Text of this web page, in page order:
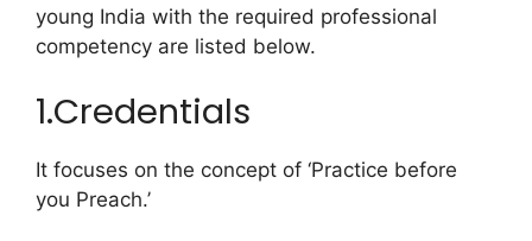
young India with the required professional
competency are listed below.
1.Credentials
It focuses on the concept of ‘Practice before
you Preach.’